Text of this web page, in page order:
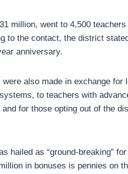
million, went to 4,500
to the contact, the district
anniversary.
also made in exchange for
to teachers with
for those opting out of the
hailed as “ground-breaking”
in bonuses is pennies on